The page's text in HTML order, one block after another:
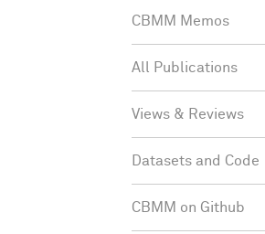
CBMM Memos
All Publications
Views & Reviews
Datasets and Code
CBMM on Github